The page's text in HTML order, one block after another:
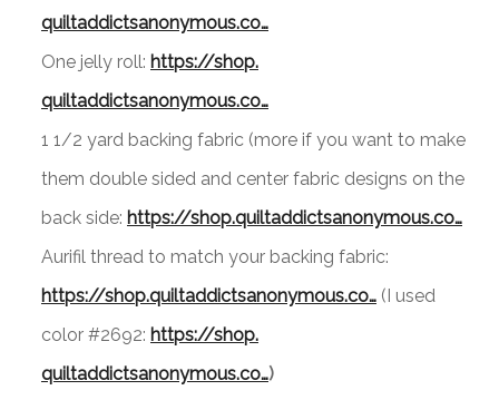
quiltaddictsanonymous.co…
One jelly roll: https://shop.
quiltaddictsanonymous.co…
1 1/2 yard backing fabric (more if you want to make
them double sided and center fabric designs on the
back side: https://shop.quiltaddictsanonymous.co…
Aurifil thread to match your backing fabric:
https://shop.quiltaddictsanonymous.co… (I used
color #2692: https://shop.
quiltaddictsanonymous.co…)